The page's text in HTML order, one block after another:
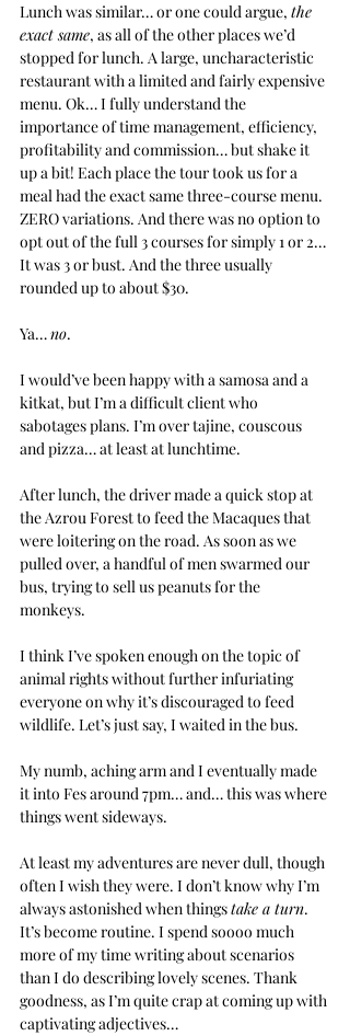
Lunch was similar… or one could argue, the
exact same, as all of the other places we’d
stopped for lunch. A large, uncharacteristic
restaurant with a limited and fairly expensive
menu. Ok… I fully understand the
importance of time management, efficiency,
profitability and commission… but shake it
up a bit! Each place the tour took us for a
meal had the exact same three-course menu.
ZERO variations. And there was no option to
opt out of the full 3 courses for simply 1 or 2…
It was 3 or bust. And the three usually
rounded up to about $30.
Ya… no.
I would’ve been happy with a samosa and a
kitkat, but I’m a difficult client who
sabotages plans. I’m over tajine, couscous
and pizza… at least at lunchtime.
After lunch, the driver made a quick stop at
the Azrou Forest to feed the Macaques that
were loitering on the road. As soon as we
pulled over, a handful of men swarmed our
bus, trying to sell us peanuts for the
monkeys.
I think I’ve spoken enough on the topic of
animal rights without further infuriating
everyone on why it’s discouraged to feed
wildlife. Let’s just say, I waited in the bus.
My numb, aching arm and I eventually made
it into Fes around 7pm… and… this was where
things went sideways.
At least my adventures are never dull, though
often I wish they were. I don’t know why I’m
always astonished when things take a turn.
It’s become routine. I spend soooo much
more of my time writing about scenarios
than I do describing lovely scenes. Thank
goodness, as I’m quite crap at coming up with
captivating adjectives…